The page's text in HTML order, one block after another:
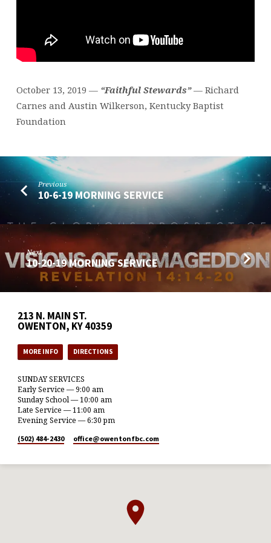
October 13, 2019 — “Faithful Stewards”— Richard
Carnes and Austin Wilkerson, Kentucky Baptist
Foundation
Previous
10-6-19 MORNING SERVICE
Next
10-20-19 MORNING SERVICE
213 N. MAIN ST.
OWENTON, KY 40359
MORE INFO DIRECTIONS
SUNDAY SERVICES
Early Service — 9:00 am
Sunday School — 10:00 am
Late Service — 11:00 am
Evening Service — 6:30 pm
(502) 484-2430 office​@owentonfbc.com